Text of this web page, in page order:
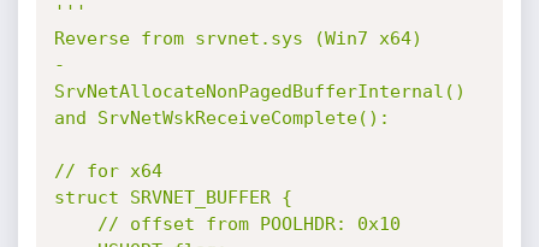
'''
Reverse from srvnet.sys (Win7 x64)
-
SrvNetAllocateNonPagedBufferInternal()
and SrvNetWskReceiveComplete():
// for x64
struct SRVNET_BUFFER {